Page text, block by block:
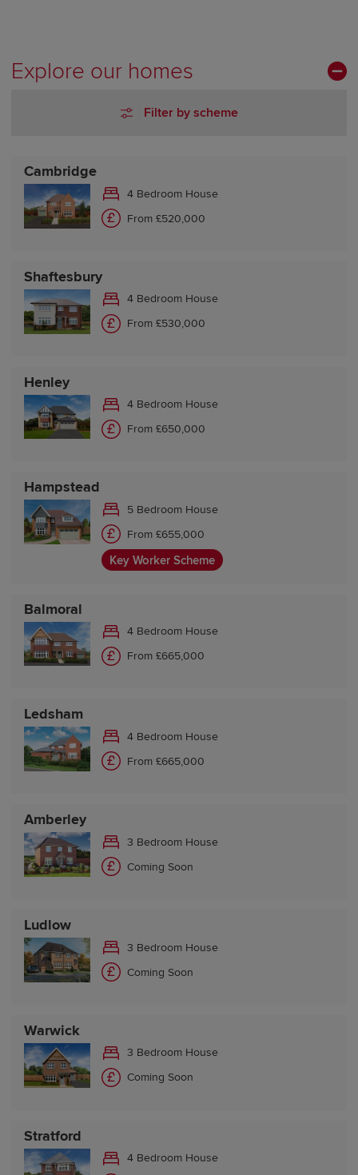
Explore our homes
Filter by scheme
Cambridge
4 Bedroom House
From £520,000
Shaftesbury
4 Bedroom House
From £530,000
Henley
4 Bedroom House
From £650,000
Hampstead
5 Bedroom House
From £655,000
Key Worker Scheme
Balmoral
4 Bedroom House
From £665,000
Ledsham
4 Bedroom House
From £665,000
Amberley
3 Bedroom House
Coming Soon
Ludlow
3 Bedroom House
Coming Soon
Warwick
3 Bedroom House
Coming Soon
Stratford
4 Bedroom House